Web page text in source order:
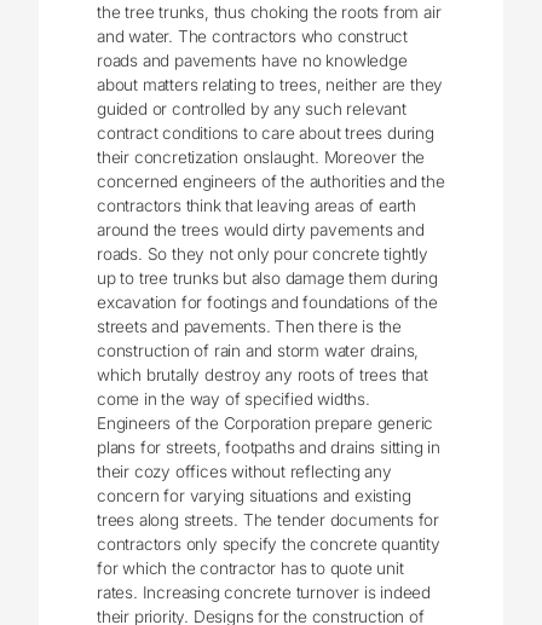
the tree trunks, thus choking the roots from air
and water. The contractors who construct
roads and pavements have no knowledge
about matters relating to trees, neither are they
guided or controlled by any such relevant
contract conditions to care about trees during
their concretization onslaught. Moreover the
concerned engineers of the authorities and the
contractors think that leaving areas of earth
around the trees would dirty pavements and
roads. So they not only pour concrete tightly
up to tree trunks but also damage them during
excavation for footings and foundations of the
streets and pavements. Then there is the
construction of rain and storm water drains,
which brutally destroy any roots of trees that
come in the way of specified widths.
Engineers of the Corporation prepare generic
plans for streets, footpaths and drains sitting in
their cozy offices without reflecting any
concern for varying situations and existing
trees along streets. The tender documents for
contractors only specify the concrete quantity
for which the contractor has to quote unit
rates. Increasing concrete turnover is indeed
their priority. Designs for the construction of